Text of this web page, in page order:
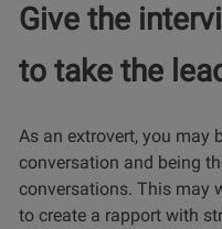
Give the
to take the
As an extrovert, you may
conversation and being
conversations. This may
to create a rapport with